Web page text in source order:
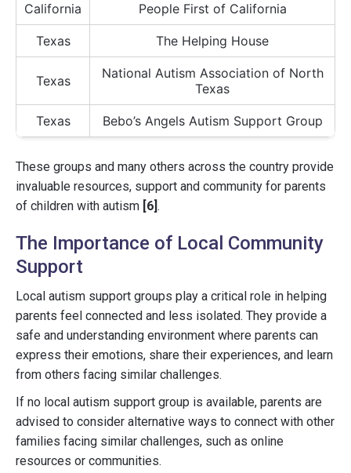
California People First of California
Texas The Helping House
Texas
National Autism Association of North
Texas
Texas Bebo’s Angels Autism Support Group
These groups and many others across the country provide
invaluable resources, support and community for parents
of children with autism [6].
The Importance of Local Community
Support
Local autism support groups play a critical role in helping
parents feel connected and less isolated. They provide a
safe and understanding environment where parents can
express their emotions, share their experiences, and learn
from others facing similar challenges.
If no local autism support group is available, parents are
advised to consider alternative ways to connect with other
families facing similar challenges, such as online
resources or communities.